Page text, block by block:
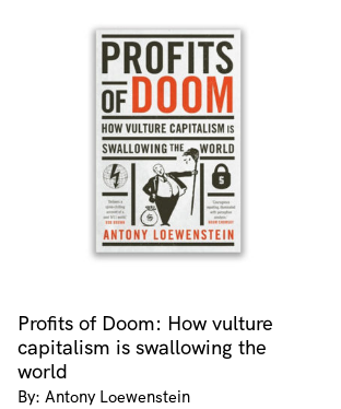
Profits of Doom: How vulture
capitalism is swallowing the
world
By: Antony Loewenstein